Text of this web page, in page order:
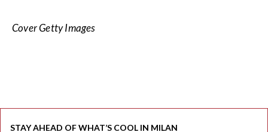
Cover Getty Images
STAY AHEAD OF WHAT’S COOL IN MILAN